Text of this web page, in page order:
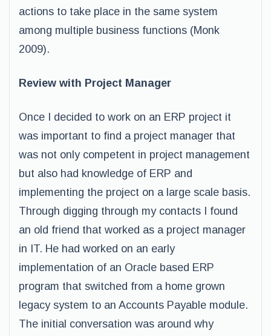
actions to take place in the same system
among multiple business functions (Monk
2009).
Review with Project Manager
Once I decided to work on an ERP project it
was important to find a project manager that
was not only competent in project management
but also had knowledge of ERP and
implementing the project on a large scale basis.
Through digging through my contacts I found
an old friend that worked as a project manager
in IT. He had worked on an early
implementation of an Oracle based ERP
program that switched from a home grown
legacy system to an Accounts Payable module.
The initial conversation was around why